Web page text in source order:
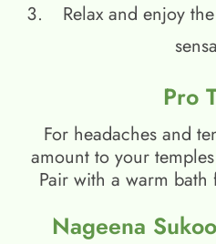
Relax and enjoy
Pro
For headaches and
amount to your
Pair with a warm
Nageena